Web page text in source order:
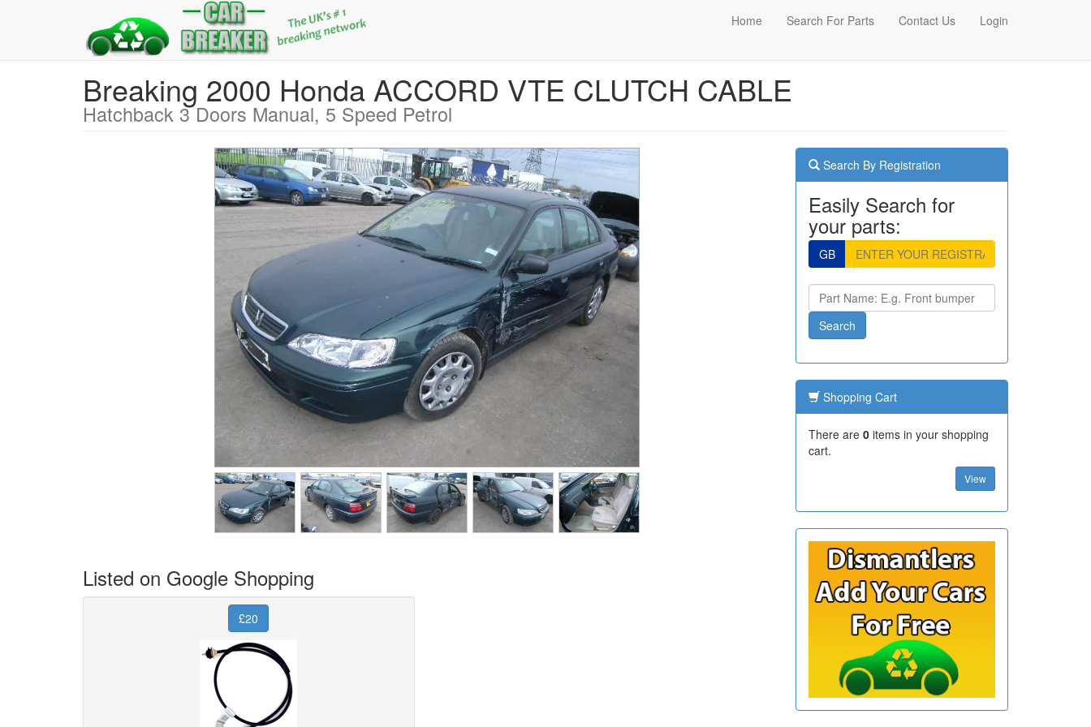
Home Search For Parts Contact Us Login
Breaking 2000 Honda ACCORD VTE CLUTCH CABLE
Hatchback 3 Doors Manual, 5 Speed Petrol
Listed on Google Shopping
£20
Search By Registration
Easily Search for
your parts:
GB
Shopping Cart
There are 0items in your shopping
cart.
View